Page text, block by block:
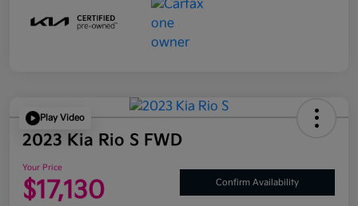
Play Video
2023 Kia Rio S FWD
Your Price
$17,130 Confirm Availability